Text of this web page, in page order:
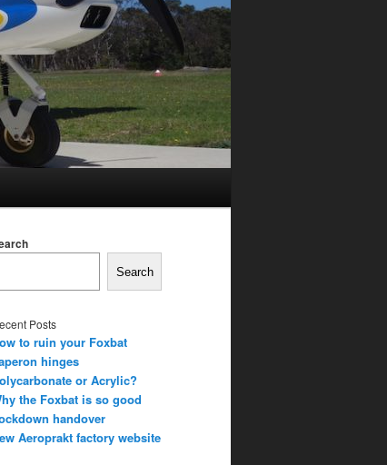
Search
Posts
to ruin your Foxbat
hinges
or Acrylic?
the Foxbat is so good
handover
Aeroprakt factory website